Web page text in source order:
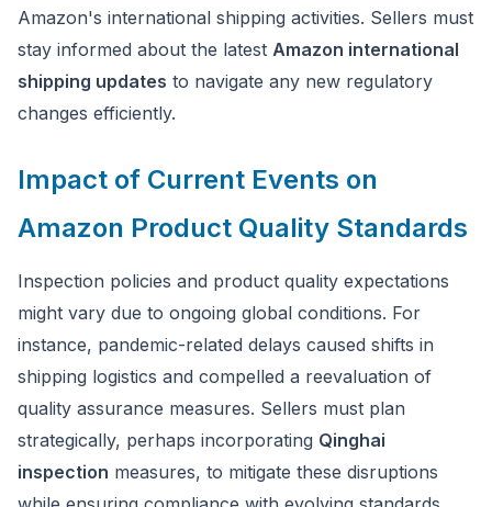
Amazon's international shipping activities. Sellers must
stay informed about the latest Amazon international
shipping updates to navigate any new regulatory
changes efficiently.
Impact of Current Events on
Amazon Product Quality Standards
Inspection policies and product quality expectations
might vary due to ongoing global conditions. For
instance, pandemic-related delays caused shifts in
shipping logistics and compelled a reevaluation of
quality assurance measures. Sellers must plan
strategically, perhaps incorporating Qinghai
inspection measures, to mitigate these disruptions